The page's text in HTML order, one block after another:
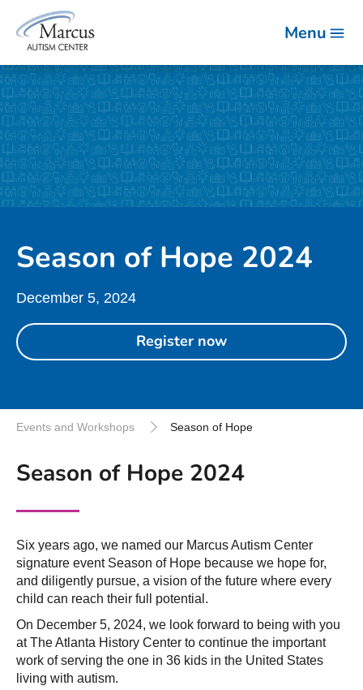
Menu
Season of Hope 2024
December 5, 2024
Register now
Events and Workshops Season of Hope
Season of Hope 2024
Six years ago, we named our Marcus Autism Center
signature event Season of Hope because we hope for,
and diligently pursue, a vision of the future where every
child can reach their full potential.
On December 5, 2024, we look forward to being with you
at The Atlanta History Center to continue the important
work of serving the one in 36 kids in the United States
living with autism.